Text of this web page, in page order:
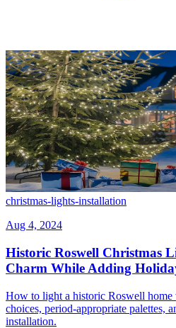
christmas-lights-installation
Aug 4, 2024
Historic Roswell Christmas
Charm While Adding
How to light a historic Roswell
choices, period-appropriate palettes,
installation.